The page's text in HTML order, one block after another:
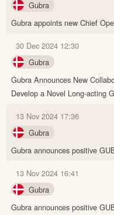
Gubra
Gubra appoints new Chief
30 Dec 2024 12:30
Gubra
Gubra Announces New
Develop a Novel Long-acting
13 Nov 2024 17:36
Gubra
Gubra announces positive
13 Nov 2024 16:41
Gubra
Gubra announces positive